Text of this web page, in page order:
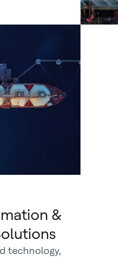
&
technology,